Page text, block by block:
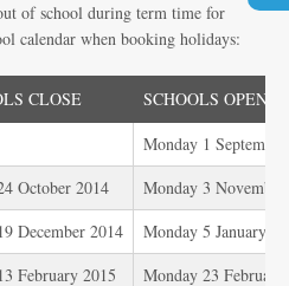
of school during term time for
calendar when booking holidays:
CLOSE SCHOOLS OPEN
Monday 1
October 2014 Monday 3
December 2014 Monday 5 January
February 2015 Monday 23 February